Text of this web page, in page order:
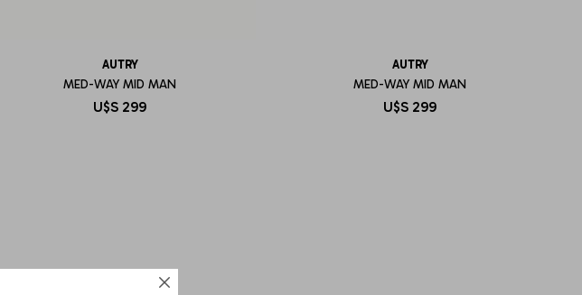

AUTRY
MED-WAY MID MAN
U$S 299
AUTRY
MED-WAY MID MAN
U$S 299